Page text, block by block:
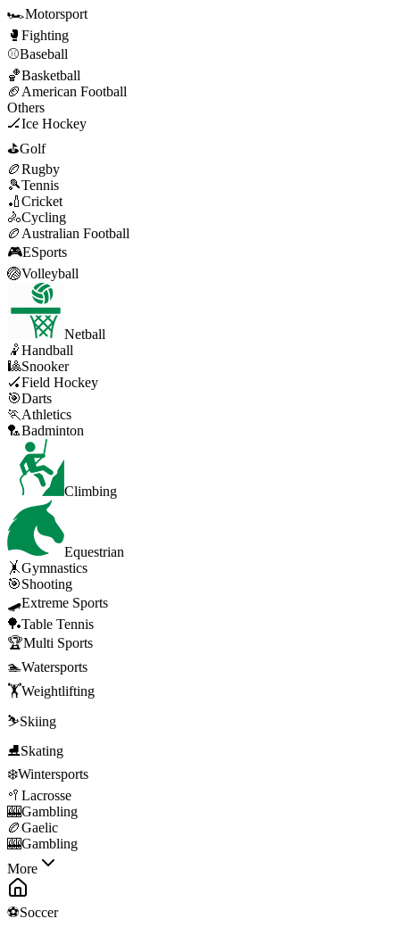
🏎️Motorsport
🥊 Fighting
⚾Baseball
🏀Basketball
🏈 American Football
Others
🏒Ice Hockey
⛳Golf
🏉Rugby
🎾Tennis
🏏Cricket
🚴Cycling
🏉 Australian Football
🎮ESports
🏐Volleyball
Netball
🤾Handball
🎱Snooker
🏑Field Hockey
🎯Darts
🏃 Athletics
🏸Badminton
Climbing
Equestrian
🤸Gymnastics
🎯Shooting
🛹Extreme Sports
🏓Table Tennis
🏆Multi Sports
🏊Watersports
🏋️Weightlifting
⛷️Skiing
⛸️Skating
❄️Wintersports
🥍 Lacrosse
🎰Gambling
🏉Gaelic
🎰Gambling
More
⚽Soccer